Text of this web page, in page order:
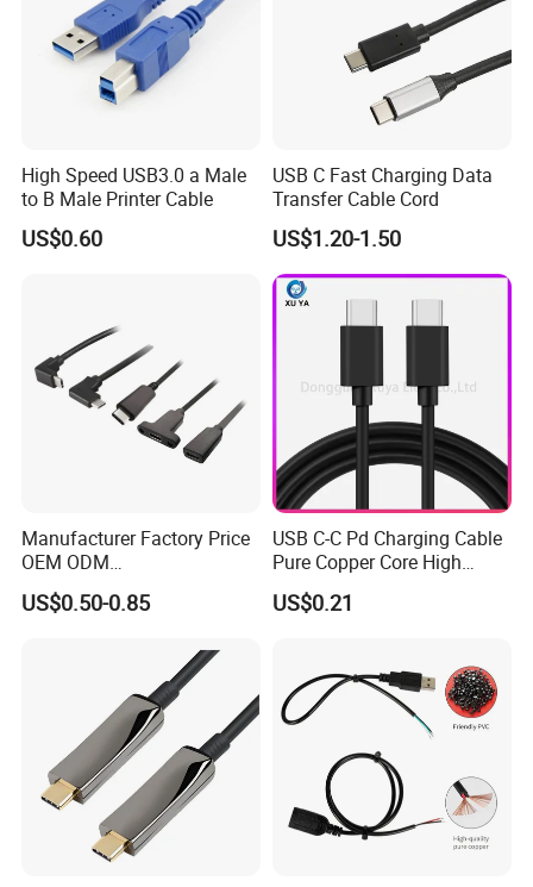
High Speed USB3.0 a Male
to B Male Printer Cable
US$0.60
USB C Fast Charging Data
Transfer Cable Cord
US$1.20-1.50
Manufacturer Factory Price
OEM ODM
up/Down/Left/Right Angled
USB Type C Extension Cable
US$0.50-0.85
USB C-C Pd Charging Cable
Pure Copper Core High
Quality PVC TPE USB Data
Cable ODM OEM Supported
US$0.21